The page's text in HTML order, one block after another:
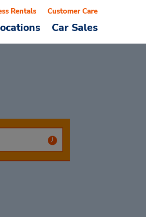
Car Sales
Rentals Customer Care